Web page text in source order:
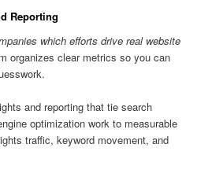
Reporting
which efforts drive real website
organizes clear metrics so you can
and reporting that tie search
optimization work to measurable
traffic, keyword movement, and